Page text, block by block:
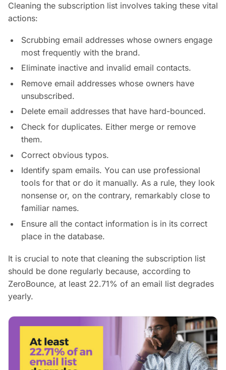
Cleaning the subscription list involves taking these vital
actions:
Scrubbing email addresses whose owners engage
most frequently with the brand.
Eliminate inactive and invalid email contacts.
Remove email addresses whose owners have
unsubscribed.
Delete email addresses that have hard-bounced.
Check for duplicates. Either merge or remove
them.
Correct obvious typos.
Identify spam emails. You can use professional
tools for that or do it manually. As a rule, they look
nonsense or, on the contrary, remarkably close to
familiar names.
Ensure all the contact information is in its correct
place in the database.
It is crucial to note that cleaning the subscription list
should be done regularly because, according to
ZeroBounce, at least 22.71% of an email list degrades
yearly.